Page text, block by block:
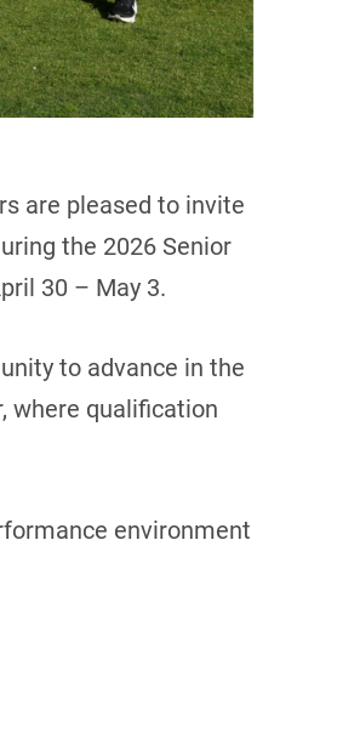
are pleased to invite
the 2026 Senior
30 – May 3.
to advance in the
where qualification
environment